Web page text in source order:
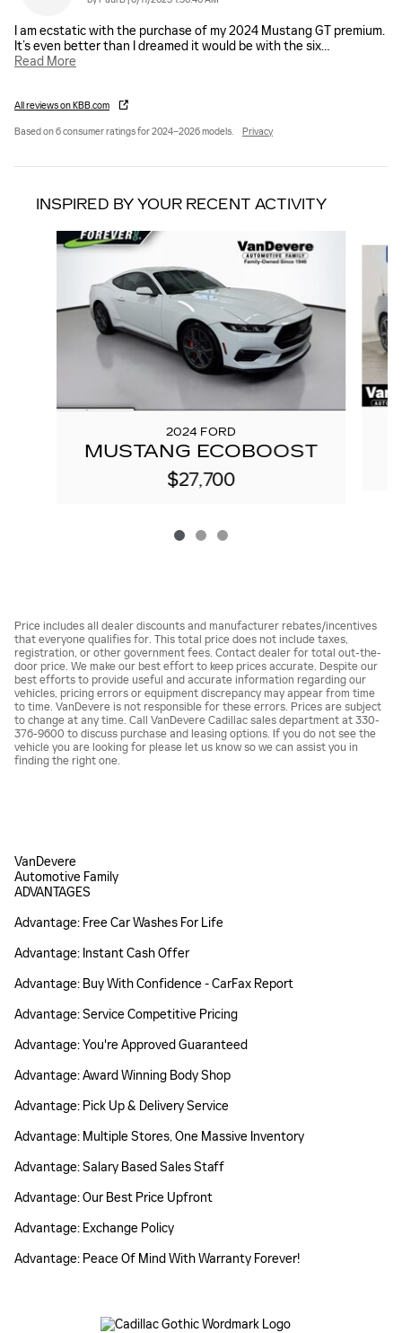
I am ecstatic with the purchase of my 2024 Mustang GT premium.
It’s even better than I dreamed it would be with the six…
Read More
All reviews on KBB.com
Based on 6 consumer ratings for 2024–2026 models. Privacy
INSPIRED BY YOUR RECENT ACTIVITY
Slide 1 of 3
2024 FORD
MUSTANG ECOBOOST
$27,700
Price includes all dealer discounts and manufacturer rebates/incentives
that everyone qualifies for. This total price does not include taxes,
registration, or other government fees. Contact dealer for total out-the-
door price. We make our best effort to keep prices accurate. Despite our
best efforts to provide useful and accurate information regarding our
vehicles, pricing errors or equipment discrepancy may appear from time
to time. VanDevere is not responsible for these errors. Prices are subject
to change at any time. Call VanDevere Cadillac sales department at 330-
376-9600 to discuss purchase and leasing options. If you do not see the
vehicle you are looking for please let us know so we can assist you in
finding the right one.
VanDevere
Automotive Family
ADVANTAGES
Advantage: Free Car Washes For Life
Advantage: Instant Cash Offer
Advantage: Buy With Confidence - CarFax Report
Advantage: Service Competitive Pricing
Advantage: You're Approved Guaranteed
Advantage: Award Winning Body Shop
Advantage: Pick Up & Delivery Service
Advantage: Multiple Stores, One Massive Inventory
Advantage: Salary Based Sales Staff
Advantage: Our Best Price Upfront
Advantage: Exchange Policy
Advantage: Peace Of Mind With Warranty Forever!